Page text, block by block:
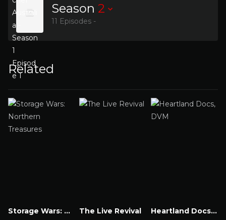
Season 2
11 Episodes -
Related
Storage Wars: Northern Treasures The Live Revival Heartland Docs, DVM